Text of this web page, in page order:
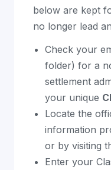
below are kept
no longer lead
Check your
folder) for a
settlement
your unique
Locate the
information
or by visiting
Enter your